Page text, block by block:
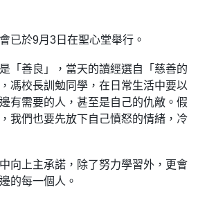
已於9月 3 日在聖心堂舉行。
「善良」 ， 當天的讀經選自「慈善的
，馮校長訓勉同學，在日常生活中要以
有需要的人，甚至是自己的仇敵。假
我們也要先放下自己憤怒的情緒，冷
向上主承諾，除了努力學習外，更會
的每一個人 。